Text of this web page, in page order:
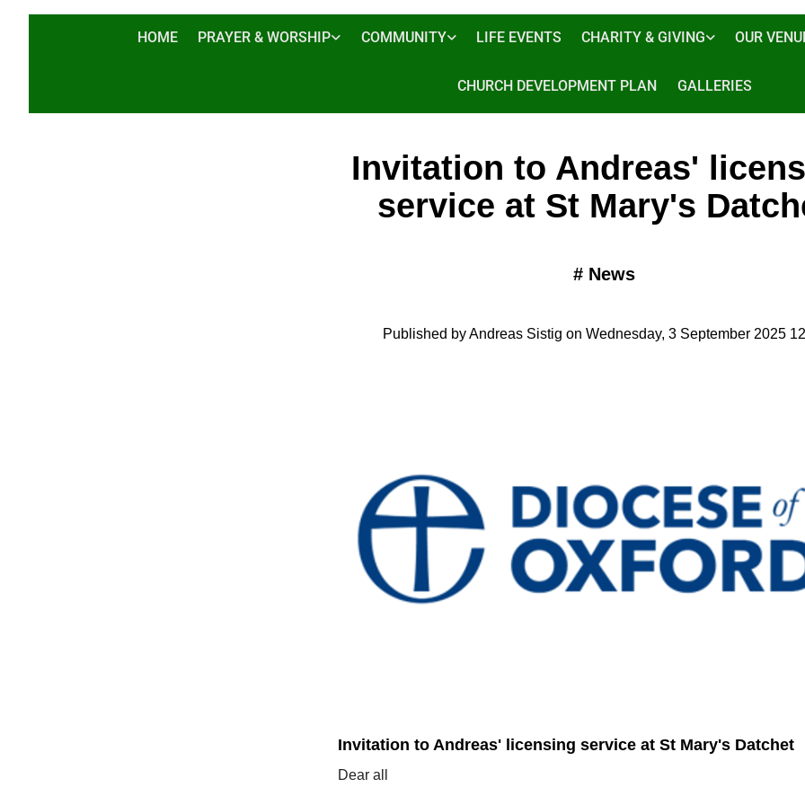
HOME PRAYER & WORSHIP COMMUNITY LIFE EVENTS CHARITY & GIVING OUR
CHURCH DEVELOPMENT PLAN GALLERIES
Invitation to Andreas'
service at St Mary's
# News
Published by Andreas Sistig on Wednesday, 3 September 2025
Invitation to Andreas' licensing service at St Mary's Datchet
Dear all